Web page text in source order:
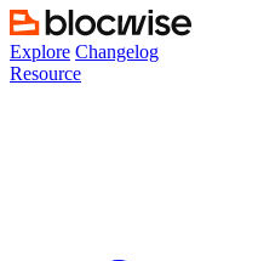
Skip
to
content
Explore Changelog
Resource